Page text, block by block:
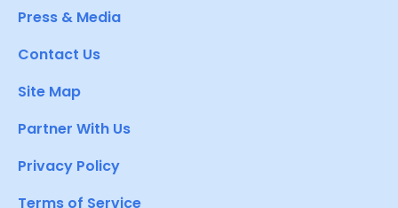
Press & Media
Contact Us
Site Map
Partner With Us
Privacy Policy
Terms of Service